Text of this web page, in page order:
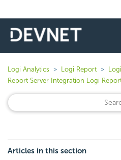
Logi Analytics Logi Report
Report Server Integration Logi
Articles in this section